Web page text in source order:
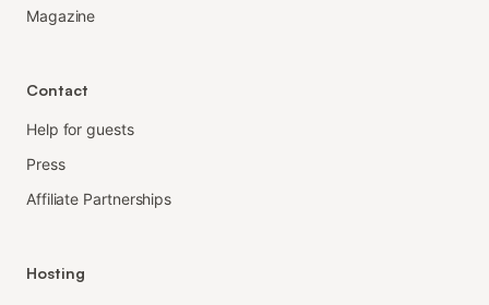
Magazine
Contact
Help for guests
Press
Affiliate Partnerships
Hosting